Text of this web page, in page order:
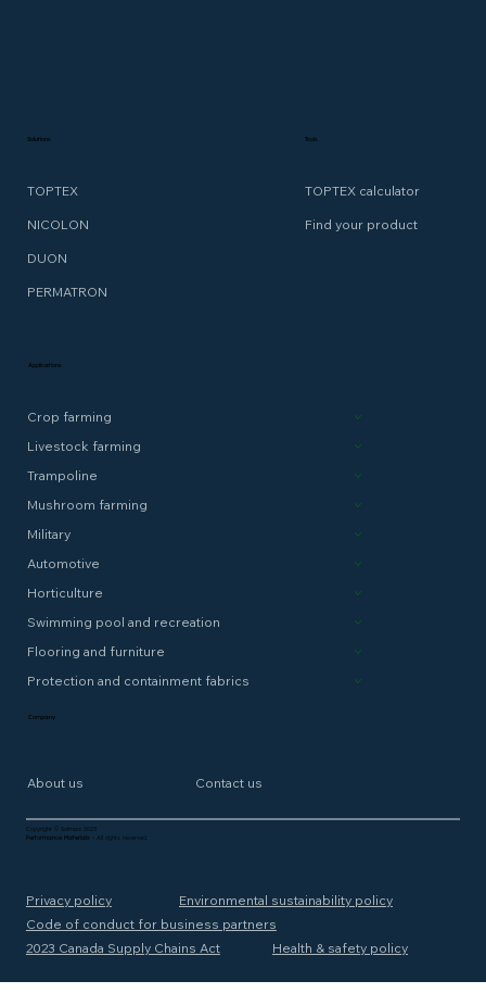
Solutions
TOPTEX
NICOLON
DUON
PERMATRON
Applications
Crop farming
Livestock farming
Trampoline
Mushroom farming
Military
Automotive
Horticulture
Swimming pool and recreation
Flooring and furniture
Protection and containment fabrics
Tools
TOPTEX calculator
Find your product
Company
About us Contact us
Privacy policy
Environmental sustainability policy
Code of conduct for business partners
2023 Canada Supply Chains Act
Health & safety policy
Copyright © Solmax 2025
Performance Materials
- All rights reserved.